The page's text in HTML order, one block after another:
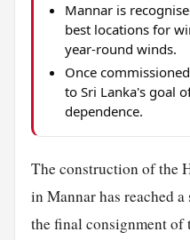
Mannar is
best locations for
year-round winds.
Once
to Sri Lanka's goal
dependence.
The construction of the
in Mannar has reached
the final consignment of